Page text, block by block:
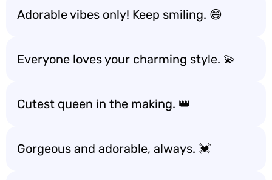
Adorable vibes only! Keep smiling. 😄
Everyone loves your charming style. 💫
Cutest queen in the making. 👑
Gorgeous and adorable, always. 💓